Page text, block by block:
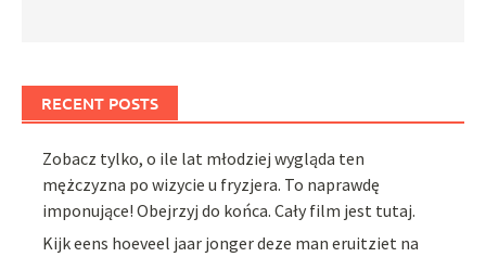
RECENT POSTS
Zobacz tylko, o ile lat młodziej wygląda ten
mężczyzna po wizycie u fryzjera. To naprawdę
imponujące! Obejrzyj do końca. Cały film jest tutaj.
Kijk eens hoeveel jaar jonger deze man eruitziet na